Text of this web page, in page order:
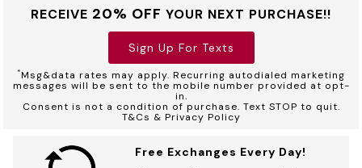
RECEIVE 20% OFF YOUR NEXT PURCHASE!!
Sign Up For Texts
*Msg&data rates may apply. Recurring autodialed marketing
messages will be sent to the mobile number provided at opt-
in.
Consent is not a condition of purchase. Text STOP to quit.
T&Cs & Privacy Policy
Free Exchanges Every Day!